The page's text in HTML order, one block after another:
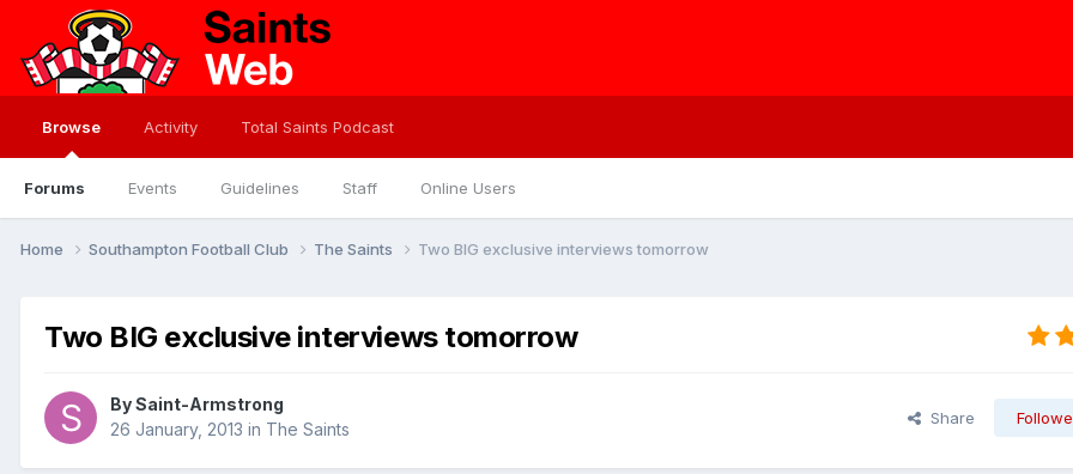
Browse
Forums Events Guidelines Staff Online Users
Activity Total Saints Podcast
Home Southampton Football Club The Saints Two BIG exclusive interviews tomorrow
Two BIG exclusive interviews tomorrow
BySaint-Armstrong
26 January, 2013 in The Saints
Share